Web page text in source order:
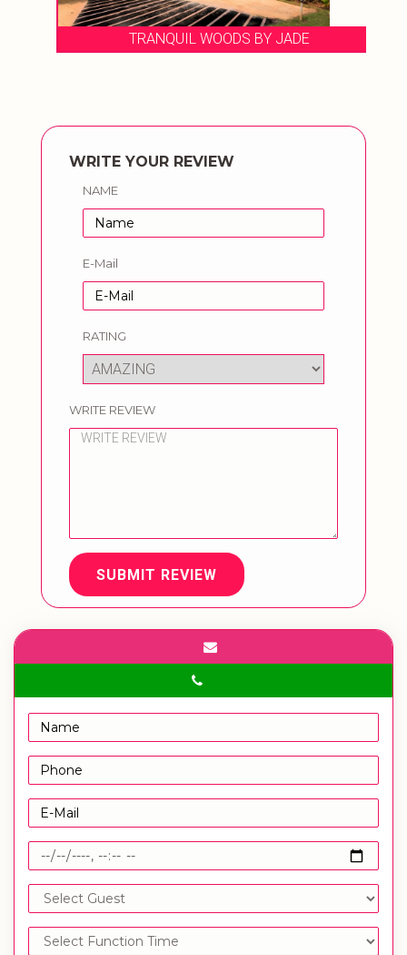
TRANQUIL WOODS BY JADE
WRITE YOUR REVIEW
NAME
E-Mail
RATING
WRITE REVIEW
SUBMIT REVIEW